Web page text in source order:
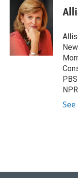
o
o
k
e
d
I
n
i
l